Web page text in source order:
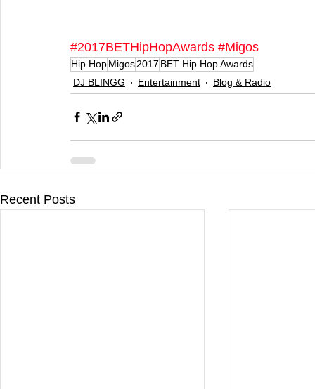
#2017BETHipHopAwards #Migos
Hip HopMigos2017 BET Hip Hop Awards
DJ BLINGG
Entertainment Blog & Radio
Recent Posts